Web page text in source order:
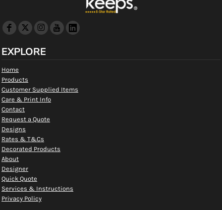
EXPLORE
Home
Products
Customer Supplied Items
Care & Print Info
Contact
Request a Quote
Designs
Rates & T&Cs
Decorated Products
About
Designer
Quick Quote
Services & Instructions
Privacy Policy